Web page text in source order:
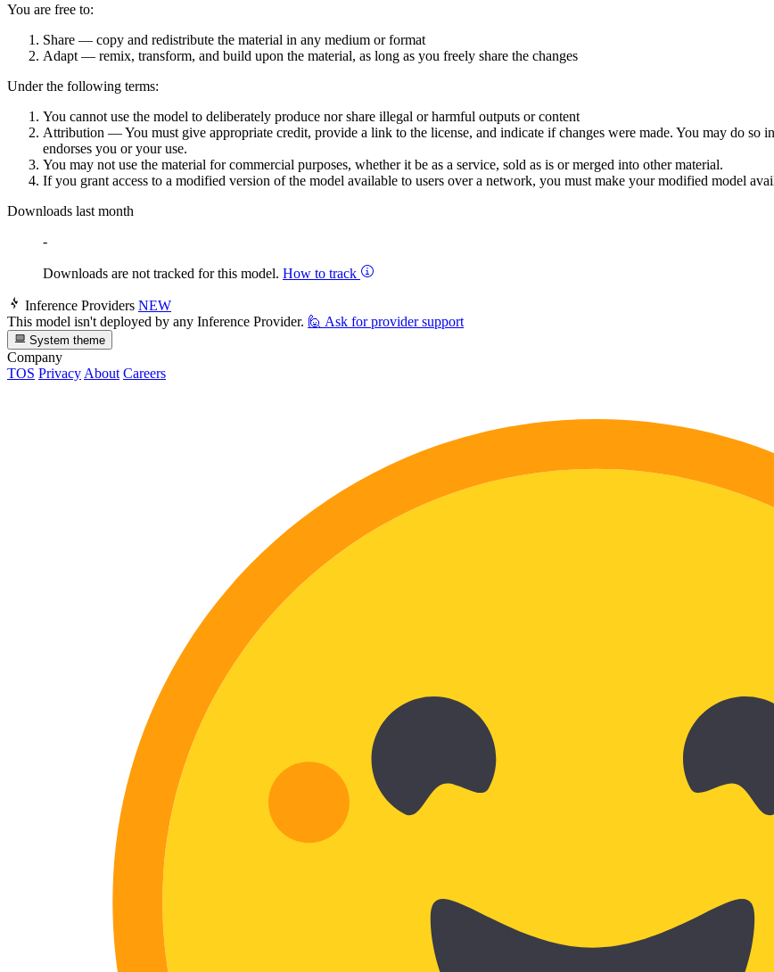
You are free to:
Share — copy and redistribute the material in any medium or format
Adapt — remix, transform, and build upon the material, as long as you freely share the changes
Under the following terms:
You cannot use the model to deliberately produce nor share illegal or harmful outputs or content
Attribution — You must give appropriate credit, provide a link to the license, and indicate if changes were made. You may do so
endorses you or your use.
You may not use the material for commercial purposes, whether it be as a service, sold as is or merged into other material.
If you grant access to a modified version of the model available to users over a network, you must make your modified model
Downloads last month
-
Downloads are not tracked for this model. How to track
Inference Providers NEW
This model isn't deployed by any Inference Provider. 🙋 Ask for provider support
System theme
Company
TOS Privacy About Careers